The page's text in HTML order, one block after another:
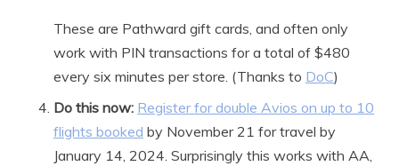
These are Pathward gift cards, and often only
work with PIN transactions for a total of $480
every six minutes per store. (Thanks to DoC)
Do this now: Register for double Avios on up to 10
flights booked by November 21 for travel by
January 14, 2024. Surprisingly this works with AA,